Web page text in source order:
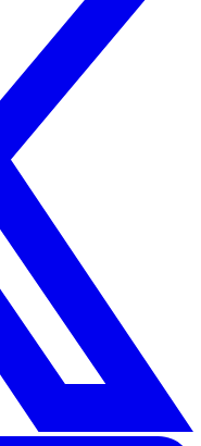
record matches the
approach
protection
into
first step toward
standardising
and adopting digital
safety data into a